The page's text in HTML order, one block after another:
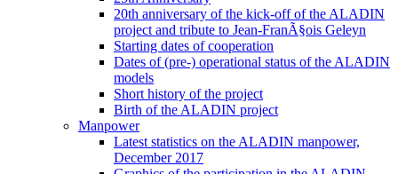
20th anniversary of the kick-off of the ALADIN
project and tribute to Jean-FranÃ§ois Geleyn
Starting dates of cooperation
Dates of (pre-) operational status of the ALADIN
models
Short history of the project
Birth of the ALADIN project
Manpower
Latest statistics on the ALADIN manpower,
December 2017